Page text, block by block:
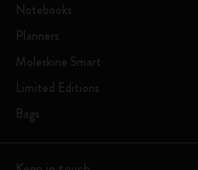
Notebooks
Planners
Moleskine Smart
Limited Editions
Bags